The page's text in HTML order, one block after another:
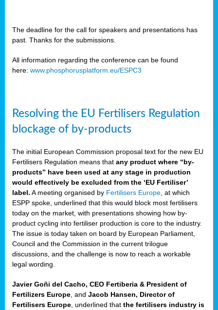
The deadline for the call for speakers and presentations has
past. Thanks for the submissions.
All information regarding the conference can be found
here: www.phosphorusplatform.eu/ESPC3
Resolving the EU Fertilisers Regulation
blockage of by-products
The initial European Commission proposal text for the new EU
Fertilisers Regulation means that any product where “by-
products” have been used at any stage in production
would effectively be excluded from the ‘EU Fertiliser’
label. A meeting organised by Fertilisers Europe , at which
ESPP spoke, underlined that this would block most fertilisers
today on the market, with presentations showing how by-
product cycling into fertiliser production is core to the industry.
The issue is today taken on board by European Parliament,
Council and the Commission in the current trilogue
discussions, and the challenge is now to reach a workable
legal wording.
Javier Goñi del Cacho, CEO Fertiberia & President of
Fertilizers Europe , and Jacob Hansen, Director of
Fertilisers Europe , underlined that the fertilisers industry is